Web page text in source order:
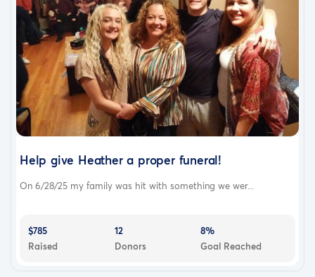
Help give Heather a proper funeral!
On 6/28/25 my family was hit with something we wer...
$785
Raised
12
Donors
8%
Goal Reached